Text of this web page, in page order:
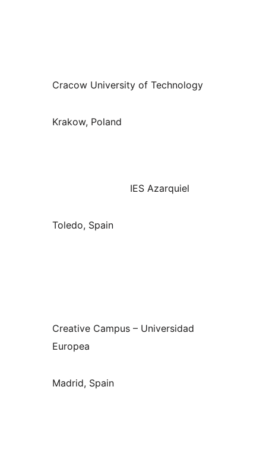
Cracow University of Technology
Krakow, Poland
IES Azarquiel
Toledo, Spain
Creative Campus – Universidad
Europea
Madrid, Spain